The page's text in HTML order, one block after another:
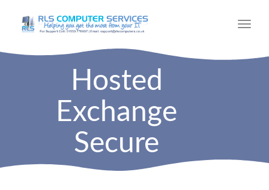
Hosted
Exchange
Secure